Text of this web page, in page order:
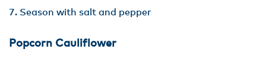
Season with salt and pepper
Popcorn Cauliflower